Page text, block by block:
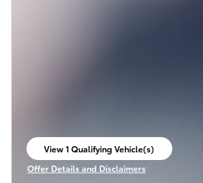
View 1 Qualifying Vehicle(s)
open in same tab
Offer Details and Disclaimers
Open Incentive Modal